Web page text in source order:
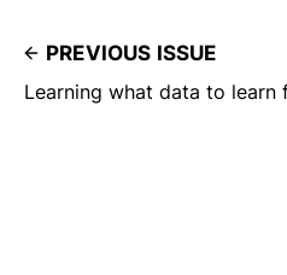
PREVIOUS ISSUE
Learning what data to learn